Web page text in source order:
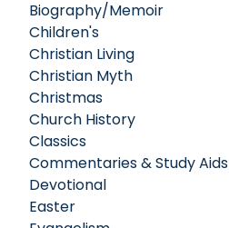
Biography/Memoir
Children's
Christian Living
Christian Myth
Christmas
Church History
Classics
Commentaries & Study Aids
Devotional
Easter